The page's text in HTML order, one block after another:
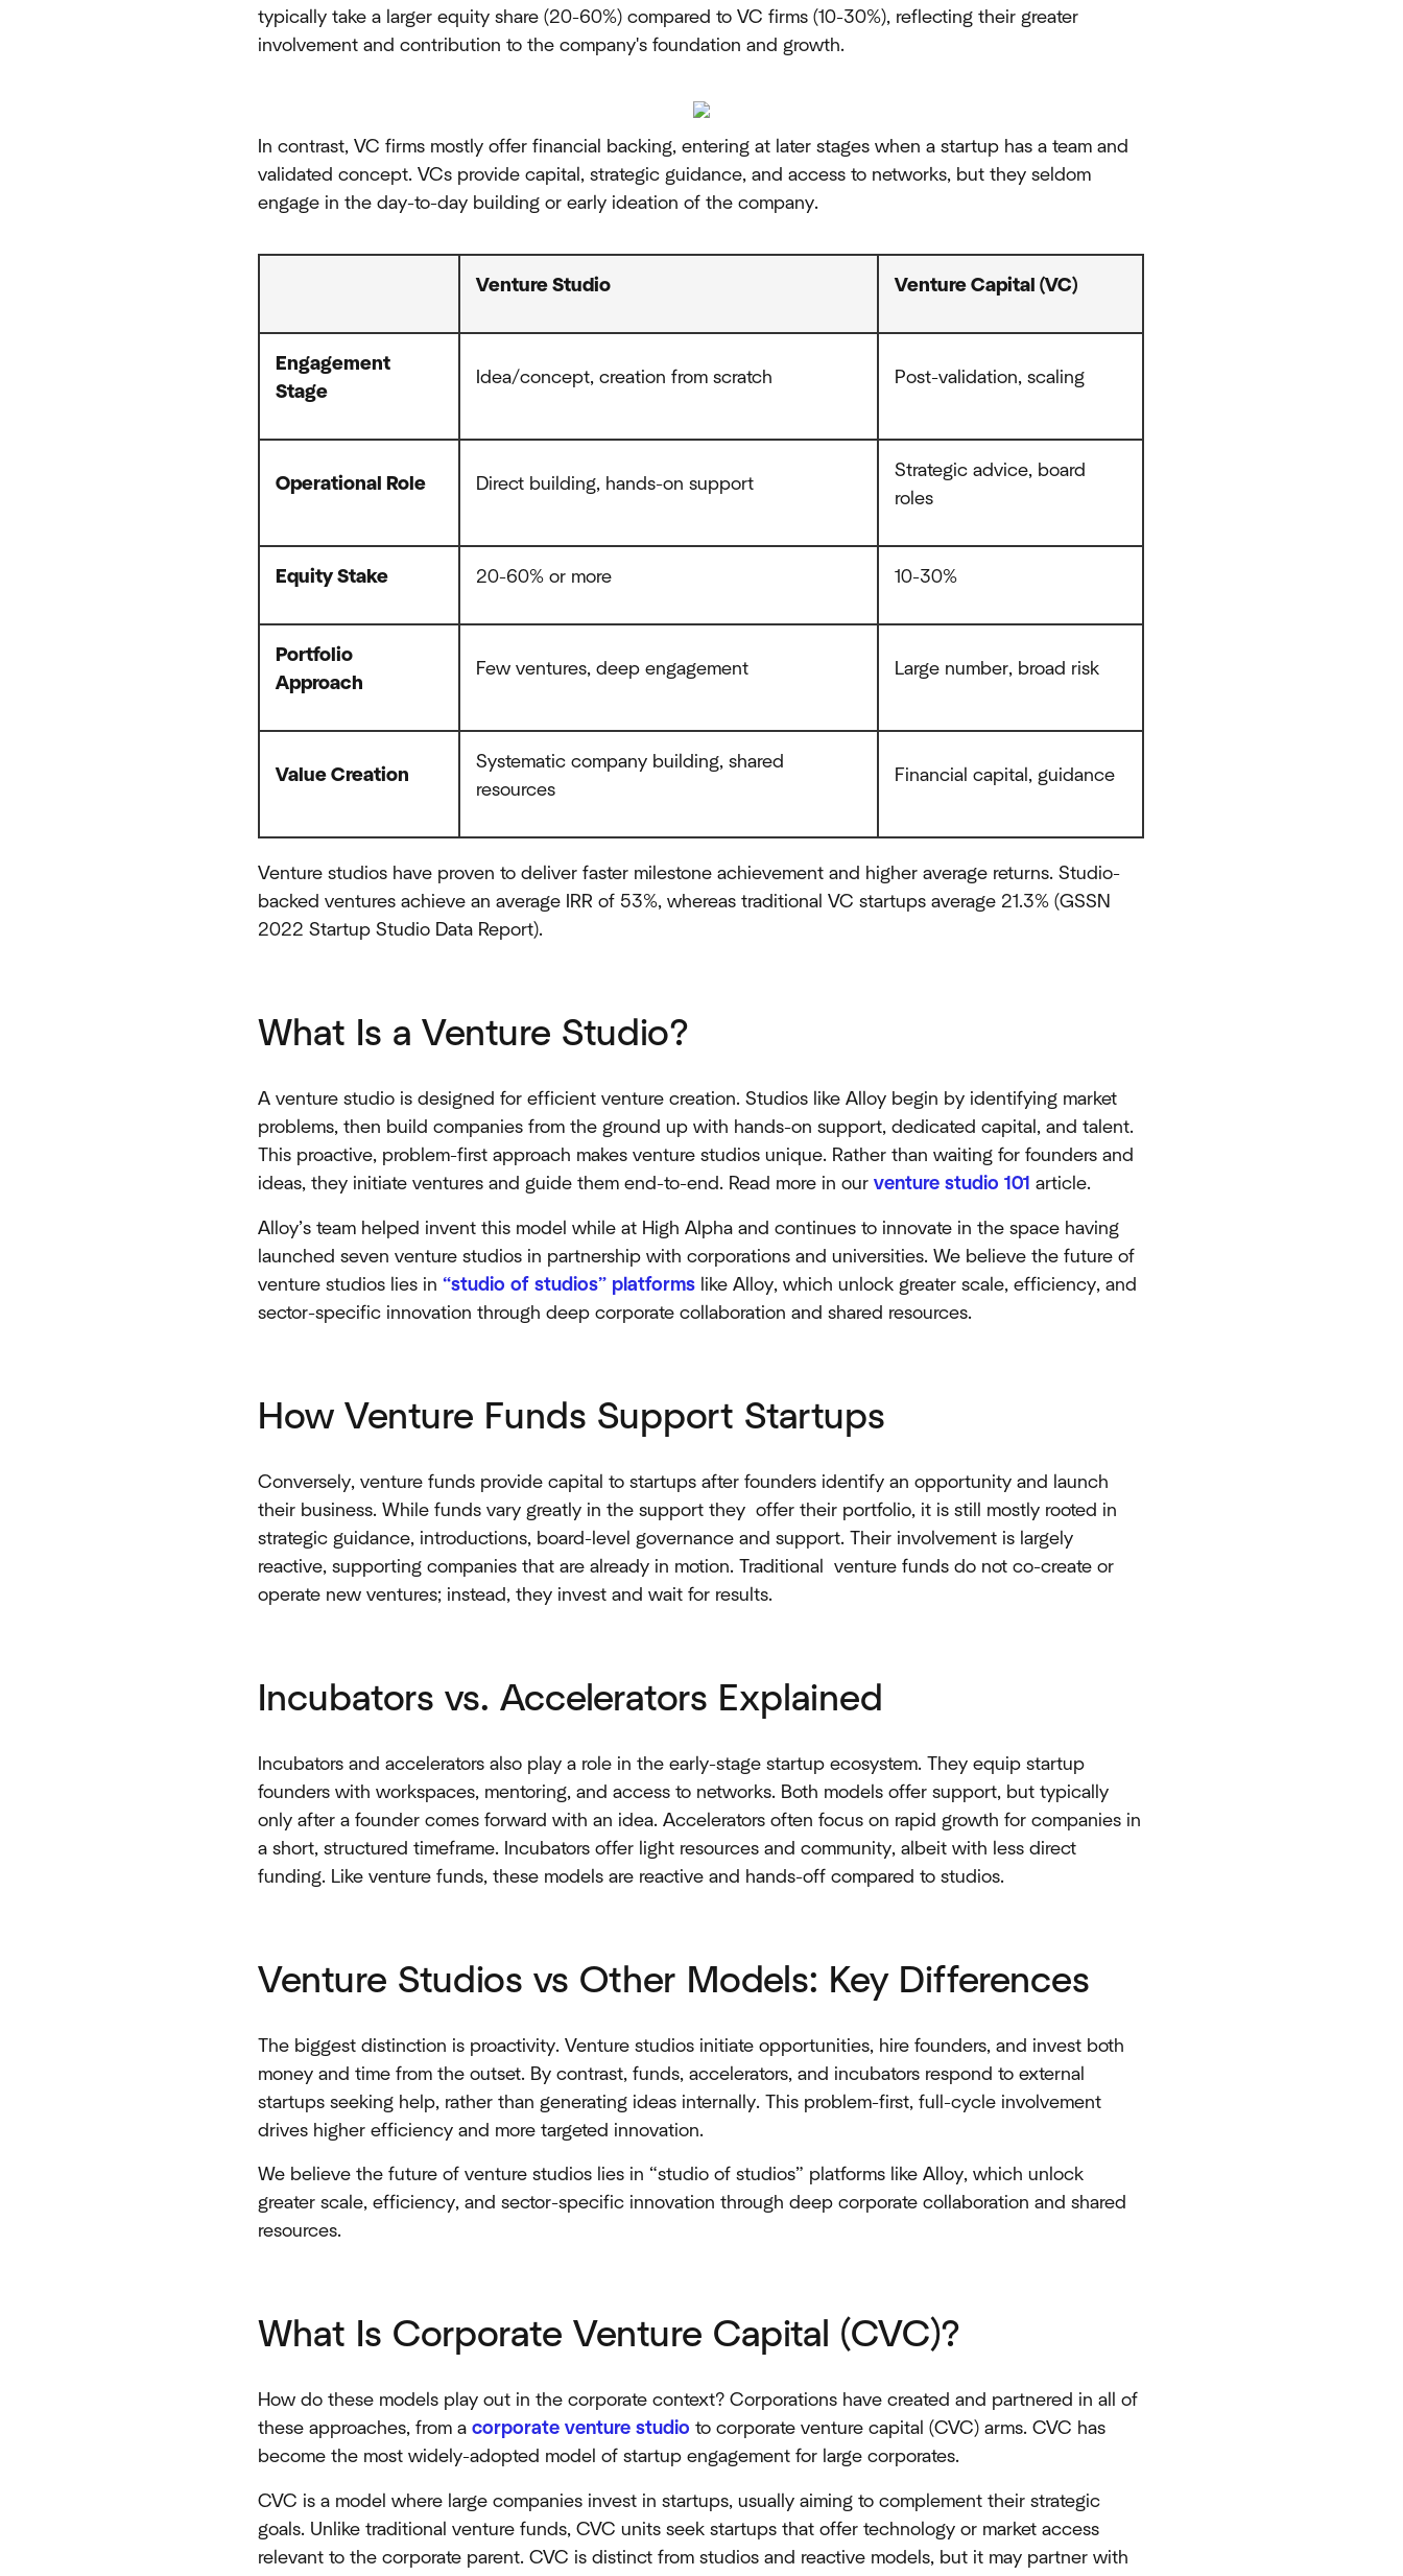
typically take a larger equity share (20-60%) compared to VC firms (10-30%), reflecting their greater
involvement and contribution to the company's foundation and growth.
In contrast, VC firms mostly offer financial backing, entering at later stages when a startup has a team and
validated concept. VCs provide capital, strategic guidance, and access to networks, but they seldom
engage in the day-to-day building or early ideation of the company.
Venture Studio Venture Capital (VC)
Engagement
Stage
Idea/concept, creation from scratch Post-validation, scaling
Operational Role Direct building, hands-on support
Strategic advice, board
roles
Equity Stake 20-60% or more 10-30%
Portfolio
Approach
Few ventures, deep engagement Large number, broad risk
Value Creation
Systematic company building, shared
resources
Financial capital, guidance
Venture studios have proven to deliver faster milestone achievement and higher average returns. Studio-
backed ventures achieve an average IRR of 53%, whereas traditional VC startups average 21.3% (GSSN
2022 Startup Studio Data Report).
What Is a Venture Studio?
A venture studio is designed for efficient venture creation. Studios like Alloy begin by identifying market
problems, then build companies from the ground up with hands-on support, dedicated capital, and talent.
This proactive, problem-first approach makes venture studios unique. Rather than waiting for founders and
ideas, they initiate ventures and guide them end-to-end. Read more in ourventure studio 101 article.
Alloy’s team helped invent this model while at High Alpha and continues to innovate in the space having
launched seven venture studios in partnership with corporations and universities. We believe the future of
venture studios lies in“studio of studios” platforms like Alloy, which unlock greater scale, efficiency, and
sector-specific innovation through deep corporate collaboration and shared resources.
How Venture Funds Support Startups
Conversely, venture funds provide capital to startups after founders identify an opportunity and launch
their business. While funds vary greatly in the support they offer their portfolio, it is still mostly rooted in
strategic guidance, introductions, board-level governance and support. Their involvement is largely
reactive, supporting companies that are already in motion. Traditional venture funds do not co-create or
operate new ventures; instead, they invest and wait for results.​​
Incubators vs. Accelerators Explained
Incubators and accelerators also play a role in the early-stage startup ecosystem. They equip startup
founders with workspaces, mentoring, and access to networks. Both models offer support, but typically
only after a founder comes forward with an idea. Accelerators often focus on rapid growth for companies in
a short, structured timeframe. Incubators offer light resources and community, albeit with less direct
funding. Like venture funds, these models are reactive and hands-off compared to studios.​​
Venture Studios vs Other Models: Key Differences
The biggest distinction is proactivity. Venture studios initiate opportunities, hire founders, and invest both
money and time from the outset. By contrast, funds, accelerators, and incubators respond to external
startups seeking help, rather than generating ideas internally. This problem-first, full-cycle involvement
drives higher efficiency and more targeted innovation.​​
We believe the future of venture studios lies in “studio of studios” platforms like Alloy, which unlock
greater scale, efficiency, and sector-specific innovation through deep corporate collaboration and shared
resources.
What Is Corporate Venture Capital (CVC)?
How do these models play out in the corporate context? Corporations have created and partnered in all of
these approaches, from acorporate venture studio to corporate venture capital (CVC) arms. CVC has
become the most widely-adopted model of startup engagement for large corporates.
CVC is a model where large companies invest in startups, usually aiming to complement their strategic
goals. Unlike traditional venture funds, CVC units seek startups that offer technology or market access
relevant to the corporate parent. CVC is distinct from studios and reactive models, but it may partner with